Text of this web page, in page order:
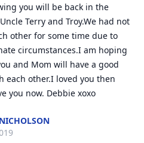
you will be back in the
Terry and Troy.We had not
other for some time due to
circumstances.I am hoping
and Mom will have a good
each other.I loved you then
you now. Debbie xoxo